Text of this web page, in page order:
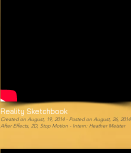
Reality Sketchbook
Created on August, 19, 2014 - Posted on August, 26, 2014
After Effects, 2D, Stop Motion - Intern: Heather Meister